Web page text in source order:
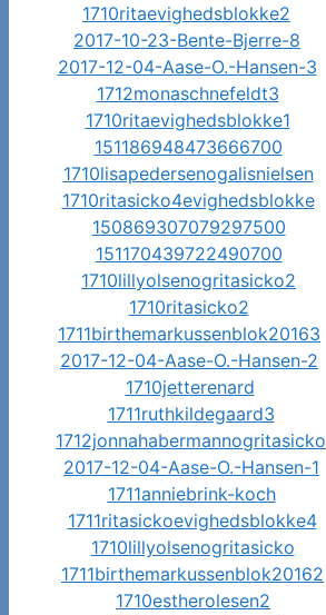
1710ritaevighedsblokke2
2017-10-23-Bente-Bjerre-8
2017-12-04-Aase-O.-Hansen-3
1712monaschnefeldt3
1710ritaevighedsblokke1
151186948473666700
1710lisapedersenogalisnielsen
1710ritasicko4evighedsblokke
150869307079297500
151170439722490700
1710lillyolsenogritasicko2
1710ritasicko2
1711birthemarkussenblok20163
2017-12-04-Aase-O.-Hansen-2
1710jetterenard
1711ruthkildegaard3
1712jonnahabermannogritasicko
2017-12-04-Aase-O.-Hansen-1
1711anniebrink-koch
1711ritasickoevighedsblokke4
1710lillyolsenogritasicko
1711birthemarkussenblok20162
1710estherolesen2